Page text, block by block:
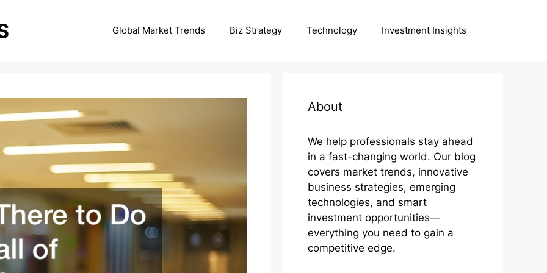
Global Market Trends Biz Strategy Technology Investment Insights
About
We help professionals stay ahead
in a fast-changing world. Our blog
covers market trends, innovative
business strategies, emerging
technologies, and smart
investment opportunities—
everything you need to gain a
competitive edge.